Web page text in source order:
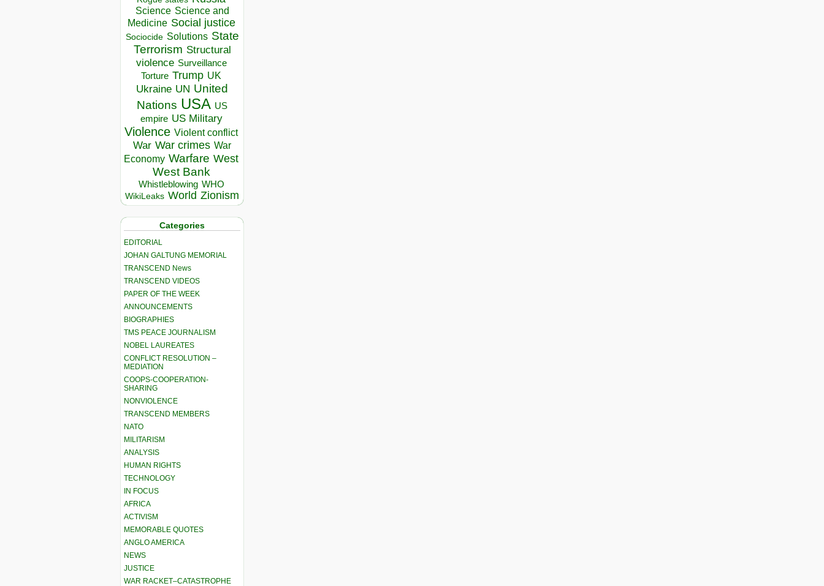
Science Science and
Medicine Social justice
Sociocide Solutions State
Terrorism Structural
violence Surveillance
Torture Trump UK
Ukraine UN United
Nations USA US
empire US Military
Violence Violent conflict
War War crimes War
Economy Warfare West
West Bank
Whistleblowing WHO
WikiLeaks World Zionism
Categories
EDITORIAL
JOHAN GALTUNG MEMORIAL
TRANSCEND News
TRANSCEND VIDEOS
PAPER OF THE WEEK
ANNOUNCEMENTS
BIOGRAPHIES
TMS PEACE JOURNALISM
NOBEL LAUREATES
CONFLICT RESOLUTION –
MEDIATION
COOPS-COOPERATION-
SHARING
NONVIOLENCE
TRANSCEND MEMBERS
NATO
MILITARISM
ANALYSIS
HUMAN RIGHTS
TECHNOLOGY
IN FOCUS
AFRICA
ACTIVISM
MEMORABLE QUOTES
ANGLO AMERICA
NEWS
JUSTICE
WAR RACKET–CATASTROPHE